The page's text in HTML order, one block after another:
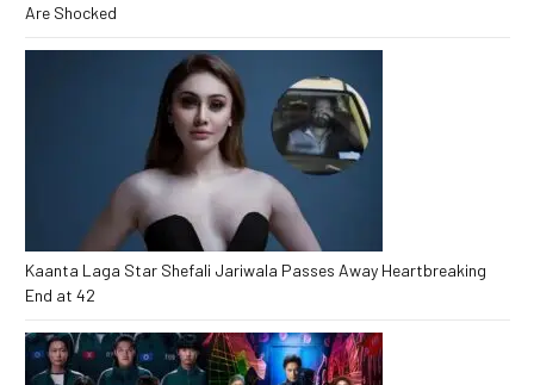
Are Shocked
Kaanta Laga Star Shefali Jariwala Passes Away Heartbreaking
End at 42